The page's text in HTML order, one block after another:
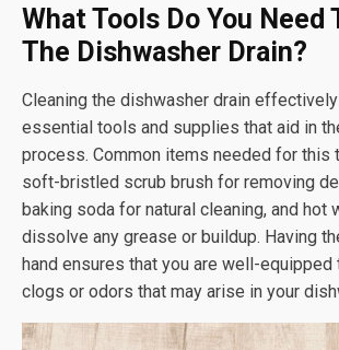
What Tools Do You Need
The Dishwasher Drain?
Cleaning the dishwasher drain
essential tools and supplies that aid in
process. Common items needed for this
soft-bristled scrub brush for removing
baking soda for natural cleaning, and hot
dissolve any grease or buildup. Having
hand ensures that you are well-equipped
clogs or odors that may arise in your